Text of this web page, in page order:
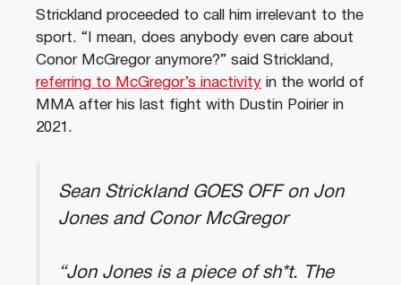
Strickland proceeded to call him irrelevant to the
sport. “I mean, does anybody even care about
Conor McGregor anymore?” said Strickland,
referring to McGregor’s inactivity in the world of
MMA after his last fight with Dustin Poirier in
2021.
Sean Strickland GOES OFF on Jon
Jones and Conor McGregor
“Jon Jones is a piece of sh*t. The